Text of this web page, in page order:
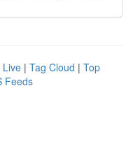
Live | Tag Cloud | Top
Feeds